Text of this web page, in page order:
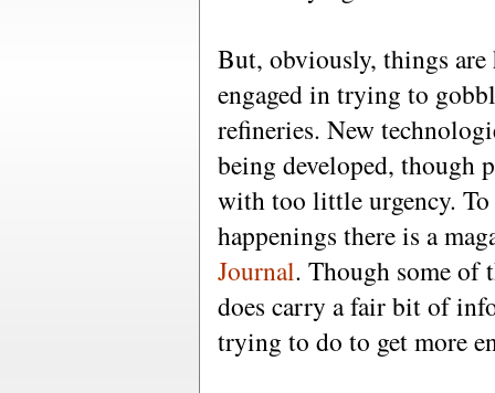
But, obviously, things
engaged in trying to
refineries. New
being developed, though
with too little urgency. To
happenings there is a
Journal. Though some of
does carry a fair bit of
trying to do to get more